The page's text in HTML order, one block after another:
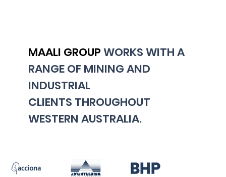
MAALI GROUPWORKS WITH A
RANGE OF MINING AND
INDUSTRIAL
CLIENTS THROUGHOUT
WESTERN AUSTRALIA.